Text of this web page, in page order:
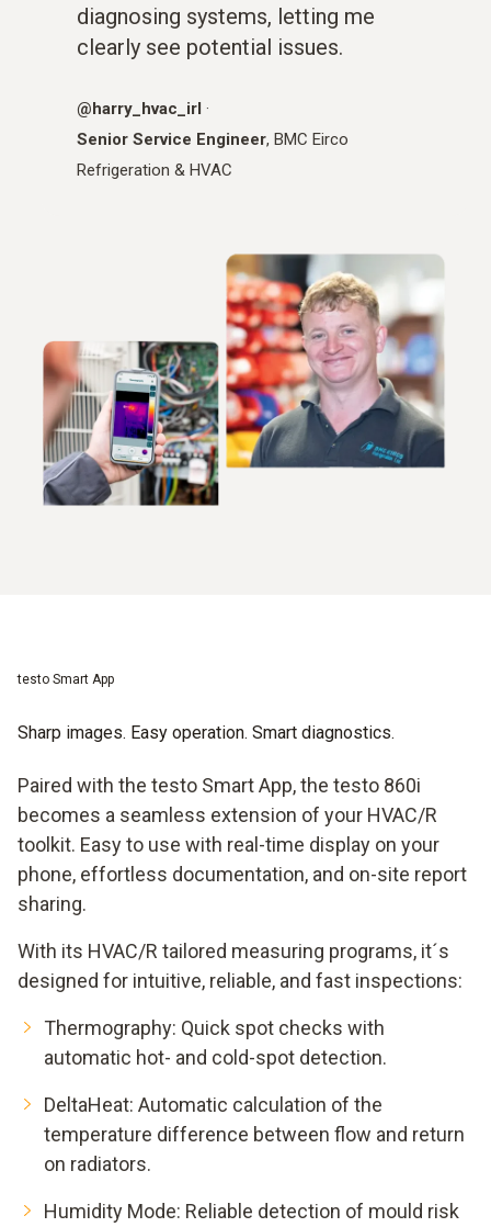
diagnosing systems, letting me
clearly see potential issues.
@harry_hvac_irl ·
Senior Service Engineer, BMC Eirco
Refrigeration & HVAC
testo Smart App
Sharp images. Easy operation. Smart diagnostics.
Paired with the testo Smart App, the testo 860i
becomes a seamless extension of your HVAC/R
toolkit. Easy to use with real-time display on your
phone, effortless documentation, and on-site report
sharing.
With its HVAC/R tailored measuring programs, it´s
designed for intuitive, reliable, and fast inspections:
Thermography: Quick spot checks with
automatic hot- and cold-spot detection.
DeltaHeat: Automatic calculation of the
temperature difference between flow and return
on radiators.
Humidity Mode: Reliable detection of mould risk